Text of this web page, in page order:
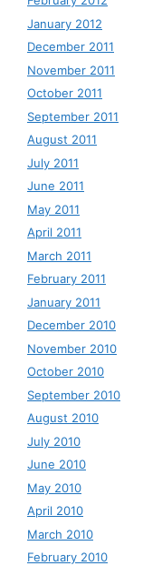
January 2012
December 2011
November 2011
October 2011
September 2011
August 2011
July 2011
June 2011
May 2011
April 2011
March 2011
February 2011
January 2011
December 2010
November 2010
October 2010
September 2010
August 2010
July 2010
June 2010
May 2010
April 2010
March 2010
February 2010